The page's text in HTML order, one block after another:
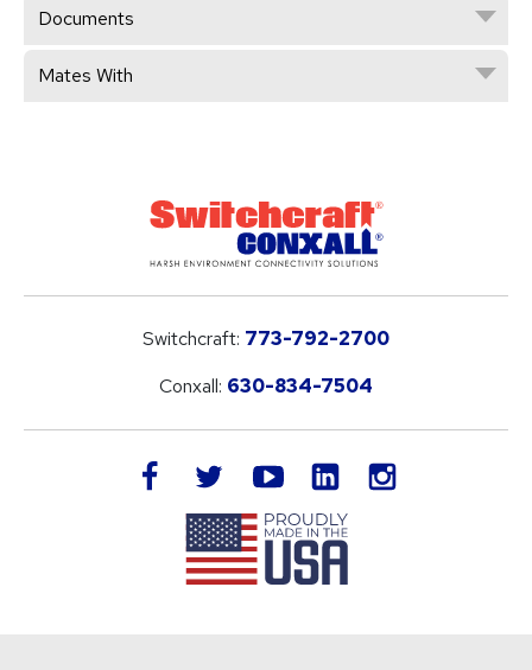
Documents
Mates With
Switchcraft: 773-792-2700
Conxall: 630-834-7504
facebook twitteryoutube LinkedIn